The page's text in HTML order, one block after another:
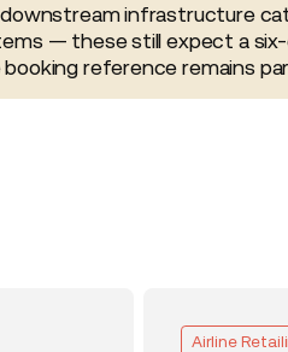
infrastructure
— these still expect a
reference remains
Airline